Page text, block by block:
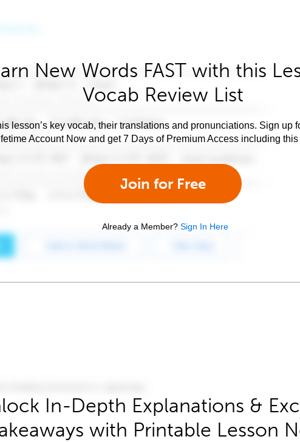
New Words FAST with this
Vocab Review List
lesson’s key vocab, their translations and pronunciations. Sign up
Account Now and get 7 Days of Premium Access including this
Join for Free
Already a Member? Sign In Here
In-Depth Explanations &
with Printable Lesson